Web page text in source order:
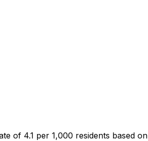
of 4.1 per 1,000 residents based on